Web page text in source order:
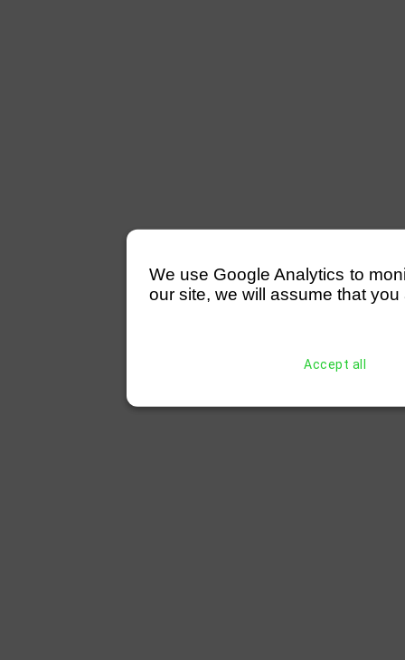
We use Google Analytics to
our site, we will assume that
Accept all